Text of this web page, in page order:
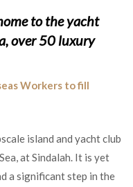
to the yacht
over 50 luxury
Workers to fill
island and yacht club
at Sindalah. It is yet
a significant step in the